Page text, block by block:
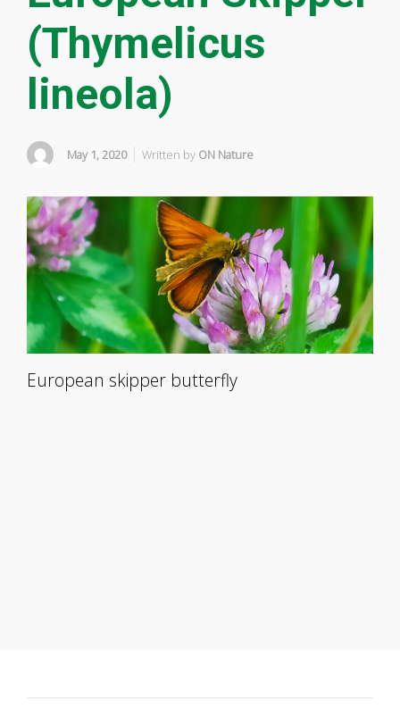
(Thymelicus
lineola)
May 1, 2020 Written by ON Nature
European skipper butterfly